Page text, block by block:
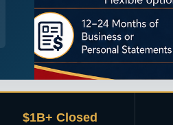
$1B+ Closed